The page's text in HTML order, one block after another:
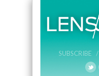
SUBSCRIBE /